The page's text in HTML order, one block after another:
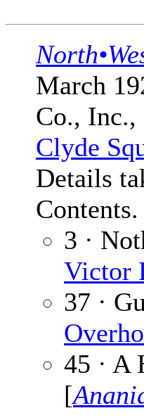
March
Co.,
Clyde
Details
Contents.
3 ·
Victor
37 ·
45 · A
[